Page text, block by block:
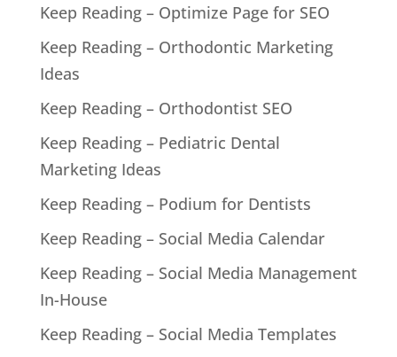
Keep Reading – Optimize Page for SEO
Keep Reading – Orthodontic Marketing
Ideas
Keep Reading – Orthodontist SEO
Keep Reading – Pediatric Dental
Marketing Ideas
Keep Reading – Podium for Dentists
Keep Reading – Social Media Calendar
Keep Reading – Social Media Management
In-House
Keep Reading – Social Media Templates